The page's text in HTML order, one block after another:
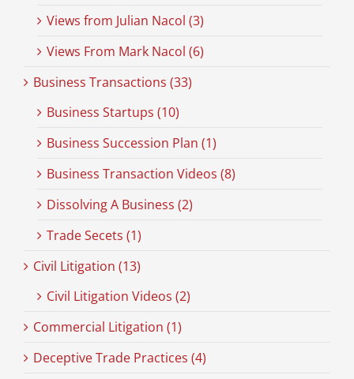
Views from Julian Nacol (3)
Views From Mark Nacol (6)
Business Transactions (33)
Business Startups (10)
Business Succession Plan (1)
Business Transaction Videos (8)
Dissolving A Business (2)
Trade Secets (1)
Civil Litigation (13)
Civil Litigation Videos (2)
Commercial Litigation (1)
Deceptive Trade Practices (4)